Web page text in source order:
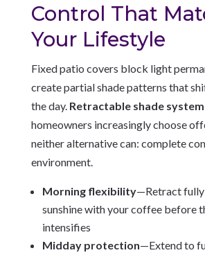
Control That
Your Lifestyle
Fixed patio covers block light
create partial shade patterns that
the day. Retractable shade
homeowners increasingly choose
neither alternative can: complete
environment.
Morning flexibility—Retract fully
sunshine with your coffee before
intensifies
Midday protection—Extend to